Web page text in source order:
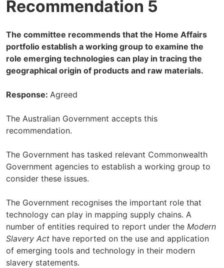
Recommendation 5
The committee recommends that the Home Affairs
portfolio establish a working group to examine the
role emerging technologies can play in tracing the
geographical origin of products and raw materials.
Response: Agreed
The Australian Government accepts this
recommendation.
The Government has tasked relevant Commonwealth
Government agencies to establish a working group to
consider these issues.
The Government recognises the important role that
technology can play in mapping supply chains. A
number of entities required to report under the Modern
Slavery Act have reported on the use and application
of emerging tools and technology in their modern
slavery statements.